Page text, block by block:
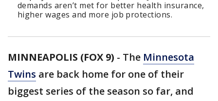
demands aren’t met for better health insurance,
higher wages and more job protections.
MINNEAPOLIS (FOX 9) - The Minnesota
Twins are back home for one of their
biggest series of the season so far, and